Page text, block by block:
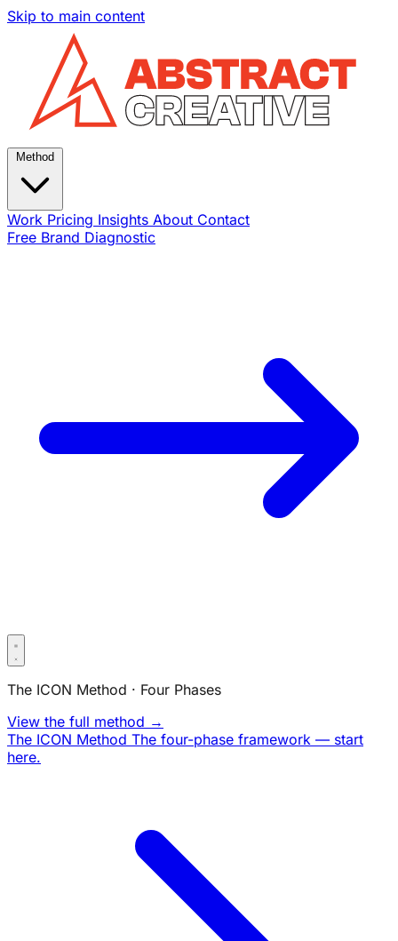
Skip to main content
Work Pricing Insights About Contact
Free Brand Diagnostic
The ICON Method · Four Phases
View the full method →
The ICON Method The four-phase framework — start
here.